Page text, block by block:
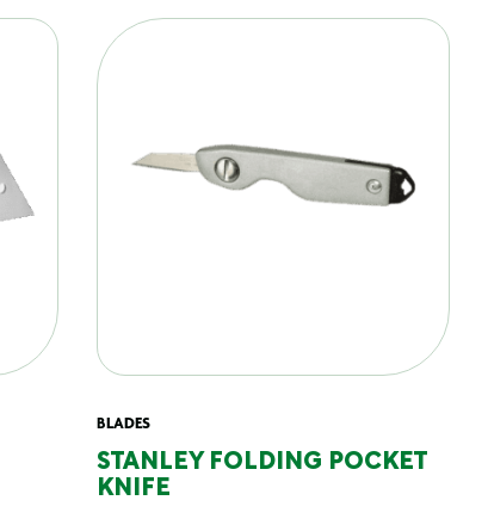
BLADES
STANLEY FOLDING POCKET
KNIFE